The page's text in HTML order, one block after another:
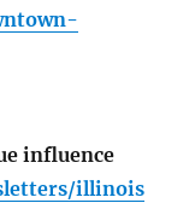
influence
illinois